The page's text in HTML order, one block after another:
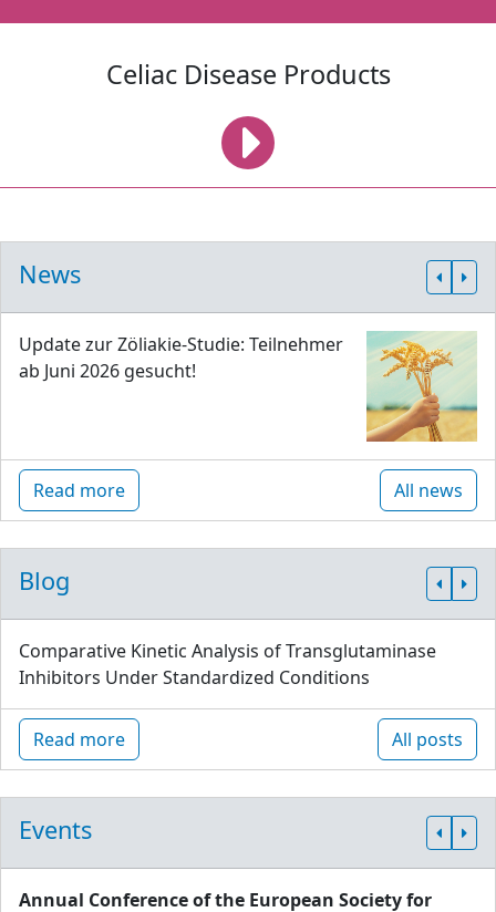
Celiac Disease Products
News
Update zur Zöliakie-Studie: Teilnehmer
ab Juni 2026 gesucht!
Read more All news
Blog
Comparative Kinetic Analysis of Transglutaminase
Inhibitors Under Standardized Conditions
Read more All posts
Events
Annual Conference of the European Society for